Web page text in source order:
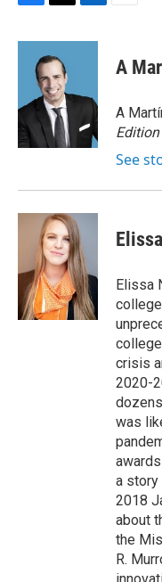
c
o
k
i
t
t
e
r
n
d
n
A
A
Edition
See
Elissa
crisis
2020-
was
a story
2018
about
the
R.